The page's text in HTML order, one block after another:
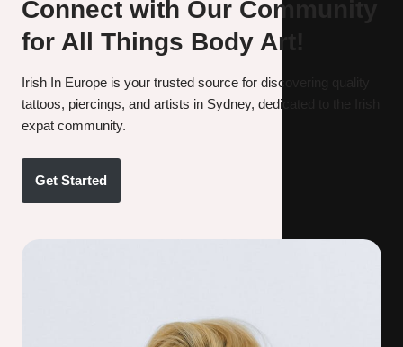
Connect with Our Community
for All Things Body Art!
Irish In Europe is your trusted source for discovering quality
tattoos, piercings, and artists in Sydney, dedicated to the Irish
expat community.
Get Started